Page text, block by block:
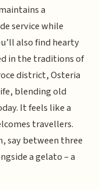
a
service while
also find hearty
in the traditions of
district, Osteria
blending old
It feels like a
travellers.
say between three
a gelato – a